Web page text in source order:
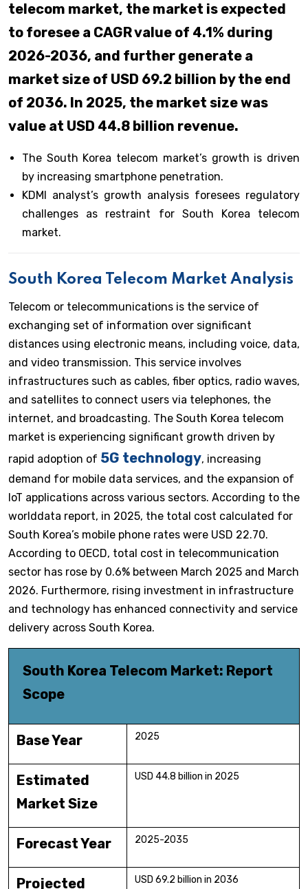
telecom market, the market is expected
to foresee a CAGR value of 4.1% during
2026-2036, and further generate a
market size of USD 69.2 billion by the end
of 2036. In 2025, the market size was
value at USD 44.8 billion revenue.
The South Korea telecom market’s growth is driven
by increasing smartphone penetration.
KDMI analyst’s growth analysis foresees regulatory
challenges as restraint for South Korea telecom
market.
South Korea Telecom Market Analysis
Telecom or telecommunications is the service of
exchanging set of information over significant
distances using electronic means, including voice, data,
and video transmission. This service involves
infrastructures such as cables, fiber optics, radio waves,
and satellites to connect users via telephones, the
internet, and broadcasting. The South Korea telecom
market is experiencing significant growth driven by
rapid adoption of 5G technology, increasing
demand for mobile data services, and the expansion of
IoT applications across various sectors. According to the
worlddata report, in 2025, the total cost calculated for
South Korea’s mobile phone rates were USD 22.70.
According to OECD, total cost in telecommunication
sector has rose by 0.6% between March 2025 and March
2026. Furthermore, rising investment in infrastructure
and technology has enhanced connectivity and service
delivery across South Korea.
South Korea Telecom Market: Report
Scope
Base Year 2025
Estimated
Market Size
USD 44.8 billion in 2025
Forecast Year 2025-2035
Projected USD 69.2 billion in 2036